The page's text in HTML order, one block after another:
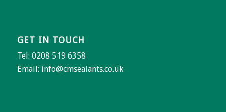
GET IN TOUCH
Tel: 0208 519 6358
Email: info@cmsealants.co.uk